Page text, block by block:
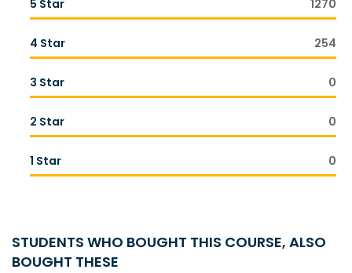
5 Star 1270
4 Star 254
3 Star 0
2 Star 0
1 Star 0
STUDENTS WHO BOUGHT THIS COURSE, ALSO
BOUGHT THESE